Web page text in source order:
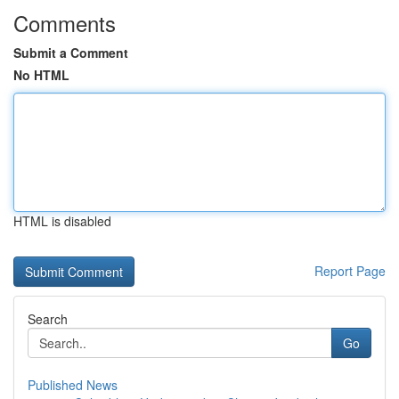
Comments
Submit a Comment
No HTML
HTML is disabled
Report Page
Search
Go
Published News